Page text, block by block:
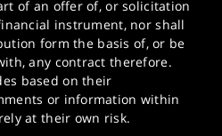
of an offer of, or solicitation
instrument, nor shall
form the basis of, or be
any contract therefore.
based on their
or information within
at their own risk.